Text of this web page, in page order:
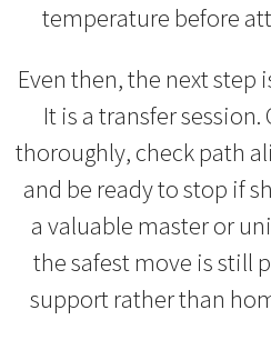
temperature before
Even then, the next step
It is a transfer
thoroughly, check path
and be ready to stop if
a valuable master or
the safest move is still
support rather than